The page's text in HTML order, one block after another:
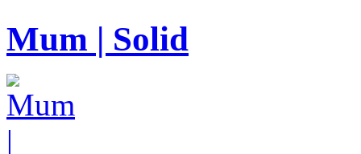
Mum | Solid